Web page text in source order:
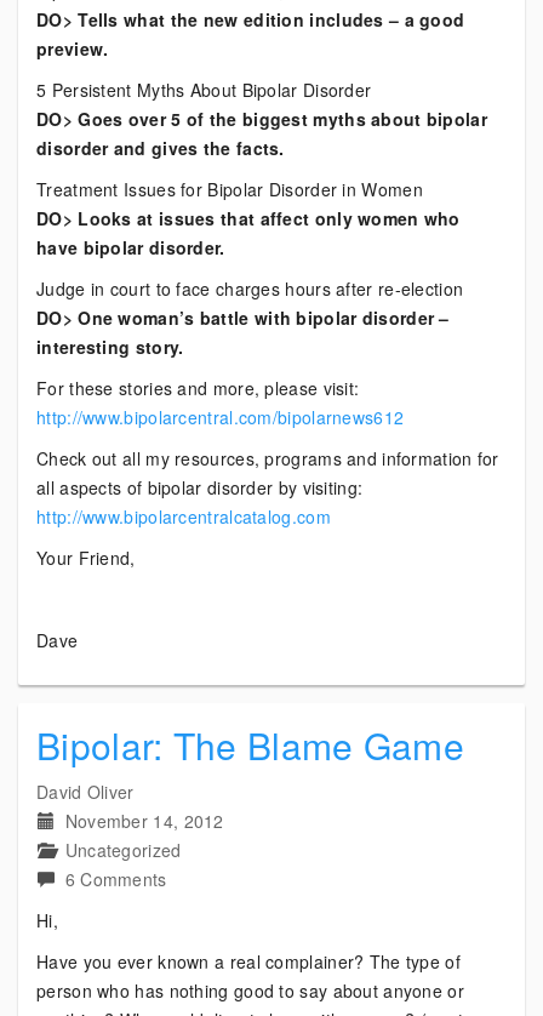
DO> Tells what the new edition includes – a good
preview.
5 Persistent Myths About Bipolar Disorder
DO> Goes over 5 of the biggest myths about bipolar
disorder and gives the facts.
Treatment Issues for Bipolar Disorder in Women
DO> Looks at issues that affect only women who
have bipolar disorder.
Judge in court to face charges hours after re-election
DO> One woman’s battle with bipolar disorder –
interesting story.
For these stories and more, please visit:
http://www.bipolarcentral.com/bipolarnews612
Check out all my resources, programs and information for
all aspects of bipolar disorder by visiting:
http://www.bipolarcentralcatalog.com
Your Friend,
Dave
Bipolar: The Blame Game
David Oliver
November 14, 2012
Uncategorized
6 Commentson
Blame
Game
Hi,
Have you ever known a real complainer? The type of
person who has nothing good to say about anyone or